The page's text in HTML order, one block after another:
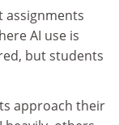
assignments
AI use is
but students
approach their